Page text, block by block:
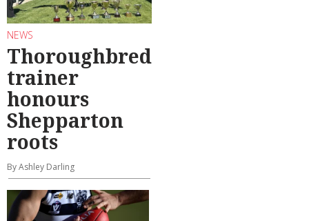
NEWS
Thoroughbred
trainer
honours
Shepparton
roots
By Ashley Darling